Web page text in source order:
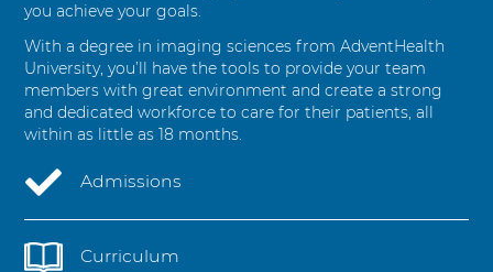
you achieve your goals.
With a degree in imaging sciences from AdventHealth
University, you’ll have the tools to provide your team
members with great environment and create a strong
and dedicated workforce to care for their patients, all
within as little as 18 months.
Admissions
Curriculum